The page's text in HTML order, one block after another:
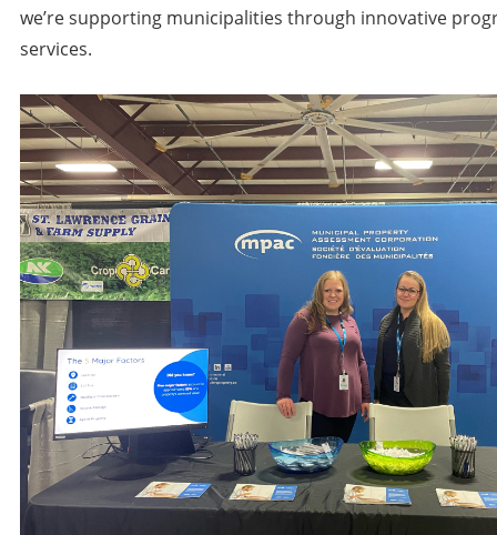
we’re supporting municipalities through innovative
services.